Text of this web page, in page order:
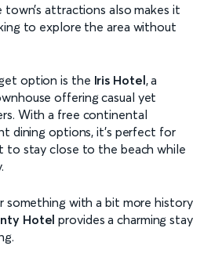
attractions also makes it
to explore the area without
option is the Iris Hotel, a
offering casual yet
With a free continental
dining options, it’s perfect for
to stay close to the beach while
something with a bit more history
Hotel provides a charming stay